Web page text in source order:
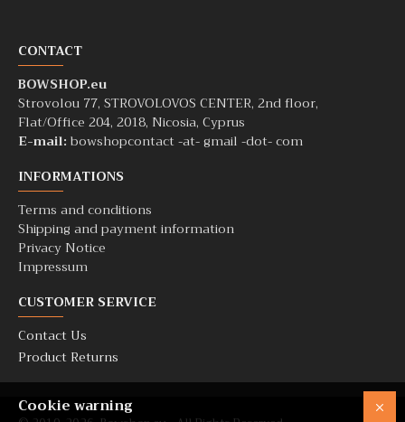
CONTACT
BOWSHOP.eu
Strovolou 77, STROVOLOVOS CENTER, 2nd floor,
Flat/Office 204, 2018, Nicosia, Cyprus
E-mail: bowshopcontact -at- gmail -dot- com
INFORMATIONS
Terms and conditions
Shipping and payment information
Privacy Notice
Impressum
CUSTOMER SERVICE
Contact Us
Product Returns
Cookie warning